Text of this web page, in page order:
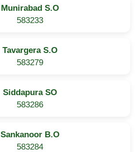
Munirabad S.O
583233
Tavargera S.O
583279
Siddapura SO
583286
Sankanoor B.O
583284